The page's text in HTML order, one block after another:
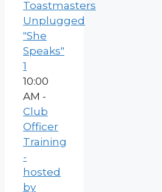
Toastmasters
Unplugged
"She
Speaks"
1
10:00
AM -
Club
Officer
Training
-
hosted
by